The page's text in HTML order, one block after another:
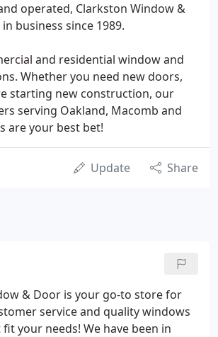
operated, Clarkston Window &
business since 1989.
and residential window and
Whether you need new doors,
starting new construction, our
serving Oakland, Macomb and
are your best bet!
Update Share
& Door is your go-to store for
service and quality windows
your needs! We have been in